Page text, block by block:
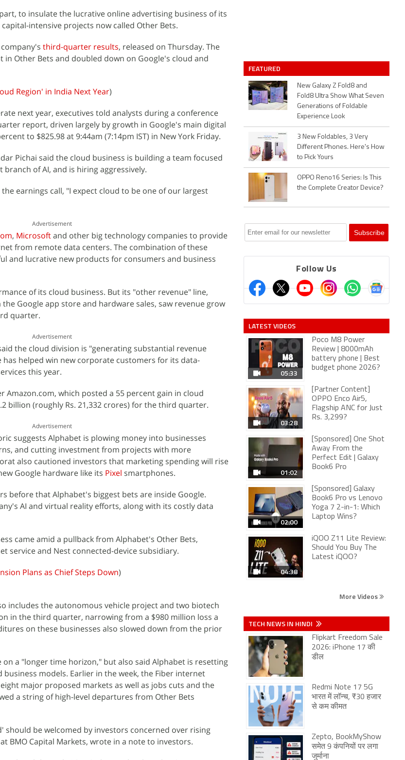
to insulate the lucrative online advertising business of its
intensive projects now called Other Bets.
third-quarter results, released on Thursday. The
Other Bets and doubled down on Google's cloud and
Region' in India Next Year)
next year, executives told analysts during a conference
report, driven largely by growth in Google's main digital
to $825.98 at 9:44am (7:14pm IST) in New York Friday.
Pichai said the cloud business is building a team focused
of AI, and is hiring aggressively.
earnings call, "I expect cloud to be one of our largest
Advertisement
, Microsoftand other big technology companies to provide
from remote data centers. The combination of these
and lucrative new products for consumers and business
of its cloud business. But its "other revenue" line,
Google app store and hardware sales, saw revenue grow
quarter.
Advertisement
the cloud division is "generating substantial revenue
has helped win new corporate customers for its data-
this year.
Amazon.com, which posted a 55 percent gain in cloud
billion (roughly Rs. 21,332 crores) for the third quarter.
Advertisement
suggests Alphabet is plowing money into businesses
and cutting investment from projects with more
also cautioned investors that marketing spending will rise
Google hardware like its Pixel smartphones.
before that Alphabet's biggest bets are inside Google.
AI and virtual reality efforts, along with its costly data
came amid a pullback from Alphabet's Other Bets,
service and Nest connected-device subsidiary.
Plans as Chief Steps Down)
includes the autonomous vehicle project and two biotech
in the third quarter, narrowing from a $980 million loss a
on these businesses also slowed down from the prior
a "longer time horizon," but also said Alphabet is resetting
models. Earlier in the week, the Fiber internet
major proposed markets as well as jobs cuts and the
a string of high-level departures from Other Bets
should be welcomed by investors concerned over rising
BMO Capital Markets, wrote in a note to investors.
FEATURED
New Galaxy Z Fold8 and
Fold8 Ultra Show What Seven
Generations of Foldable
Experience Look
3 New Foldables, 3 Very
Different Phones. Here's How
to Pick Yours
OPPO Reno16 Series: Is This
the Complete Creator Device?
Follow Us
LATEST VIDEOS
05:33
Poco M8 Power
Review | 8000mAh
battery phone | Best
budget phone 2026?
03:28
[Partner Content]
OPPO Enco Air5,
Flagship ANC for Just
Rs. 3,299?
01:02
[Sponsored] One Shot
Away From the
Perfect Edit | Galaxy
Book6 Pro
02:00
[Sponsored] Galaxy
Book6 Pro vs Lenovo
Yoga 7 2-in-1: Which
Laptop Wins?
04:38
iQOO Z11 Lite Review:
Should You Buy The
Latest iQOO?
More Videos
TECH NEWS IN HINDI
Flipkart Freedom Sale
2026: iPhone 17 की
डील
Redmi Note 17 5G
भारत में लॉन्च, ₹30 हजार
से कम कीमत
Zepto, BookMyShow
समेत 9 कंपनियों पर लगा
जुर्माना